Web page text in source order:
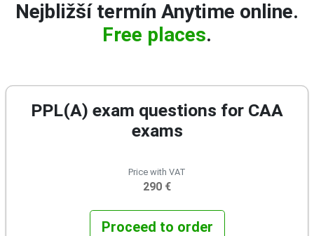
Nejbližší termín Anytime online.
Free places.
PPL(A) exam questions for CAA
exams
Price with VAT
290 €
Proceed to order